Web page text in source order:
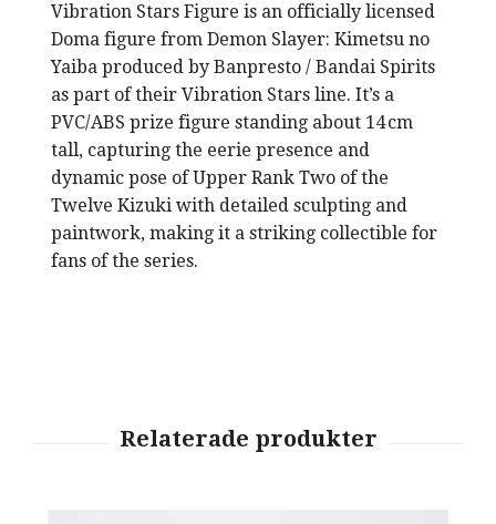
Vibration Stars Figure is an officially licensed
Doma figure from Demon Slayer: Kimetsu no
Yaiba produced by Banpresto / Bandai Spirits
as part of their Vibration Stars line. It’s a
PVC/ABS prize figure standing about 14 cm
tall, capturing the eerie presence and
dynamic pose of Upper Rank Two of the
Twelve Kizuki with detailed sculpting and
paintwork, making it a striking collectible for
fans of the series.